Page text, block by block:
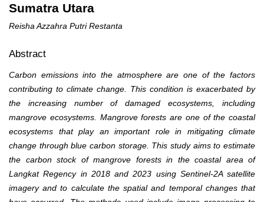
Sumatra Utara
Reisha Azzahra Putri Restanta
Abstract
Carbon emissions into the atmosphere are one of the factors
contributing to climate change. This condition is exacerbated by
the increasing number of damaged ecosystems, including
mangrove ecosystems. Mangrove forests are one of the coastal
ecosystems that play an important role in mitigating climate
change through blue carbon storage. This study aims to estimate
the carbon stock of mangrove forests in the coastal area of
Langkat Regency in 2018 and 2023 using Sentinel-2A satellite
imagery and to calculate the spatial and temporal changes that